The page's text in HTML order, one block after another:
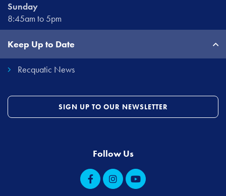
Sunday
8:45am to 5pm
Keep Up to Date
Recquatic News
SIGN UP TO OUR NEWSLETTER
Follow Us